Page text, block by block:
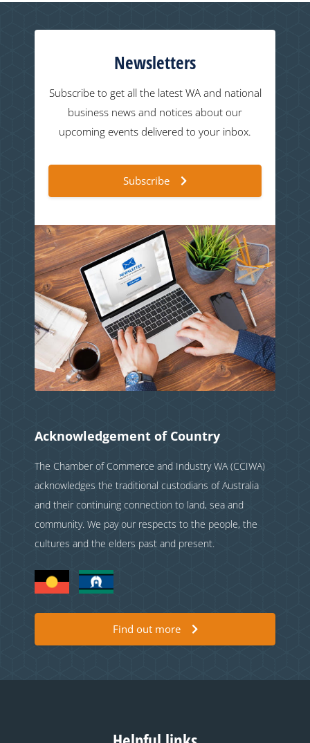
Newsletters
Subscribe to get all the latest WA and national
business news and notices about our
upcoming events delivered to your inbox.
Subscribe
Acknowledgement of Country
The Chamber of Commerce and Industry WA (CCIWA)
acknowledges the traditional custodians of Australia
and their continuing connection to land, sea and
community. We pay our respects to the people, the
cultures and the elders past and present.
Find out more